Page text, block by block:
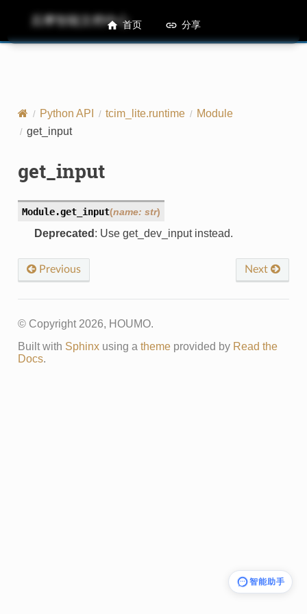
后摩智能文档中心M50 Runtime API References
Python API tcim_lite.runtime
Module
get_input
get_input
Module.get_input(name: str)
Deprecated : Use get_dev_input instead.
Previous Next
© Copyright 2026, HOUMO.
Built with Sphinxusing a themeprovided by Read the
Docs.
首页 分享
智能助手